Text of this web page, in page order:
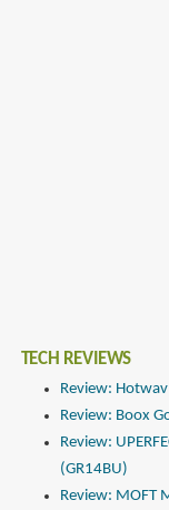
TECH REVIEWS
Review:
Review: Boox
Review:
(GR14BU)
Review: MOFT